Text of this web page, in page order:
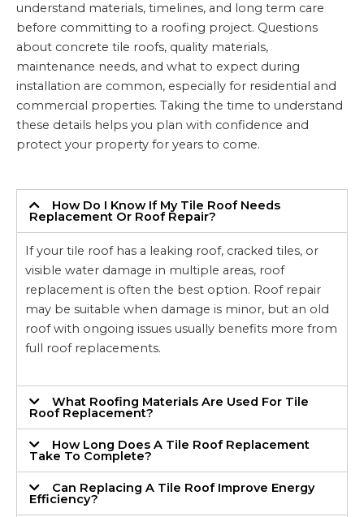
understand materials, timelines, and long term care
before committing to a roofing project. Questions
about concrete tile roofs, quality materials,
maintenance needs, and what to expect during
installation are common, especially for residential and
commercial properties. Taking the time to understand
these details helps you plan with confidence and
protect your property for years to come.
How Do I Know If My Tile Roof Needs
Replacement Or Roof Repair?
If your tile roof has a leaking roof, cracked tiles, or
visible water damage in multiple areas, roof
replacement is often the best option. Roof repair
may be suitable when damage is minor, but an old
roof with ongoing issues usually benefits more from
full roof replacements.
What Roofing Materials Are Used For Tile
Roof Replacement?
How Long Does A Tile Roof Replacement
Take To Complete?
Can Replacing A Tile Roof Improve Energy
Efficiency?